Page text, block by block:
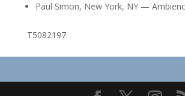
Paul Simon, New York, NY —
T5082197